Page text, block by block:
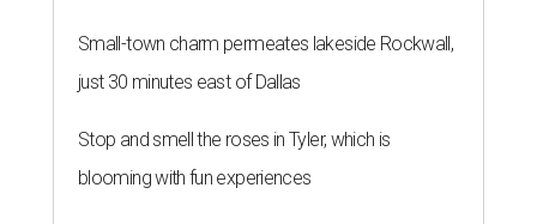
Small-town charm permeates lakeside Rockwall,
just 30 minutes east of Dallas
Stop and smell the roses in Tyler, which is
blooming with fun experiences